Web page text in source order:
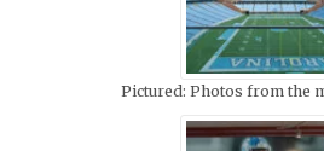
Pictured: Photos from the